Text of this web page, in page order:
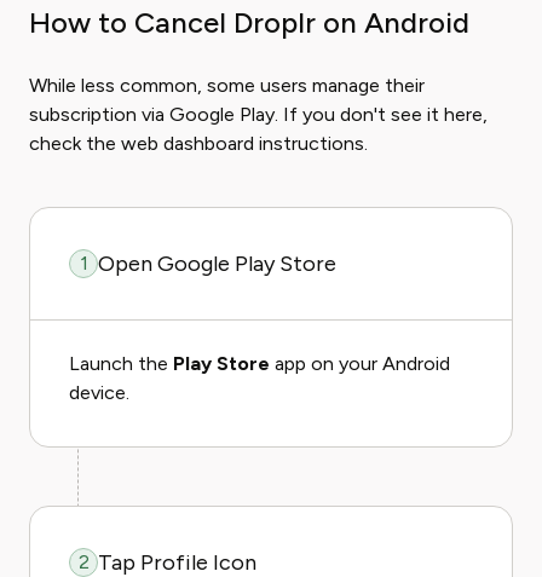
How to Cancel Droplr on Android
While less common, some users manage their
subscription via Google Play. If you don't see it here,
check the web dashboard instructions.
1 Open Google Play Store
Launch the Play Store app on your Android
device.
2 Tap Profile Icon